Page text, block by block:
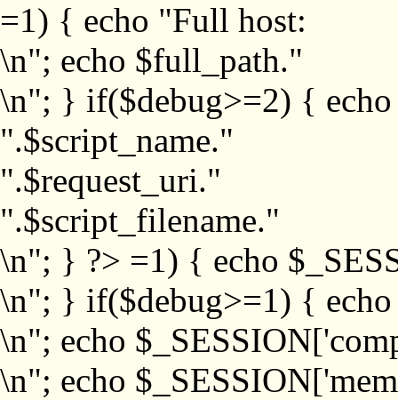
=1) { echo "Full host:
\n"; echo $full_path."
\n"; } if($debug>=2) {
".$script_name."
".$request_uri."
".$script_filename."
\n"; } ?> =1) { echo
\n"; } if($debug>=1) {
\n"; echo
\n"; echo